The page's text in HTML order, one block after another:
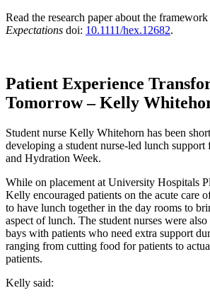
Read the research paper about the
Expectations doi: 10.1111/hex.12682.
Patient Experience
Tomorrow – Kelly
Student nurse Kelly Whitehorn has been
developing a student nurse-led lunch
and Hydration Week.
While on placement at University Hospitals
Kelly encouraged patients on the acute care
to have lunch together in the day rooms to
aspect of lunch. The student nurses were
bays with patients who need extra support
ranging from cutting food for patients to
patients.
Kelly said: